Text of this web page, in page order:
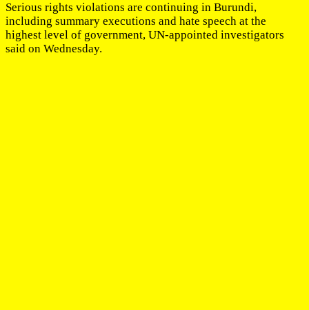
Serious rights violations are continuing in Burundi,
including summary executions and hate speech at the
highest level of government, UN-appointed investigators
said on Wednesday.